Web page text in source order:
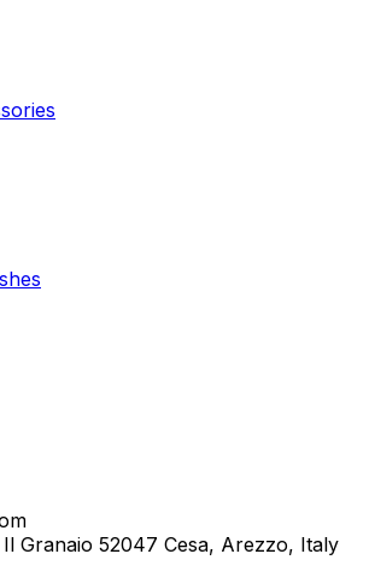
Il Granaio 52047 Cesa, Arezzo, Italy